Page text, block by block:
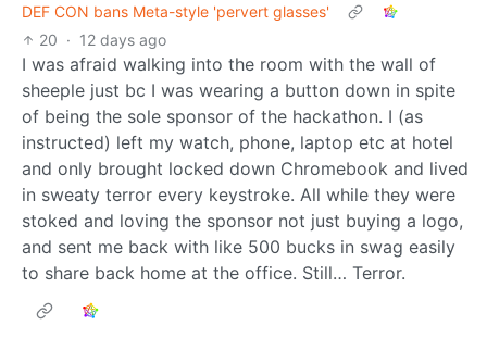
DEF CON bans Meta-style 'pervert glasses'
20 · 12 days ago
I was afraid walking into the room with the wall of
sheeple just bc I was wearing a button down in spite
of being the sole sponsor of the hackathon. I (as
instructed) left my watch, phone, laptop etc at hotel
and only brought locked down Chromebook and lived
in sweaty terror every keystroke. All while they were
stoked and loving the sponsor not just buying a logo,
and sent me back with like 500 bucks in swag easily
to share back home at the office. Still… Terror.